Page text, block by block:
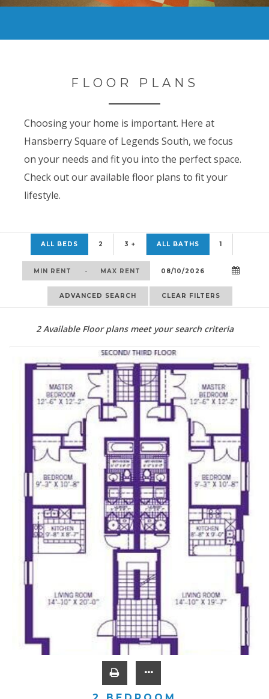
FLOOR PLANS
Choosing your home is important. Here at
Hansberry Square of Legends South, we focus
on your needs and fit you into the perfect space.
Check out our available floor plans to fit your
lifestyle.
ALL BEDS 2 3 + ALL BATHS 1
-
ADVANCED SEARCH CLEAR FILTERS
2Available Floor plans meet your search criteria